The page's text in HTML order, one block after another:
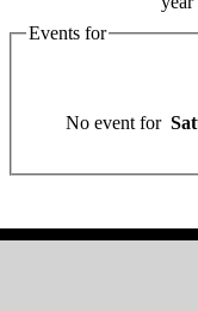
Events for
No event for